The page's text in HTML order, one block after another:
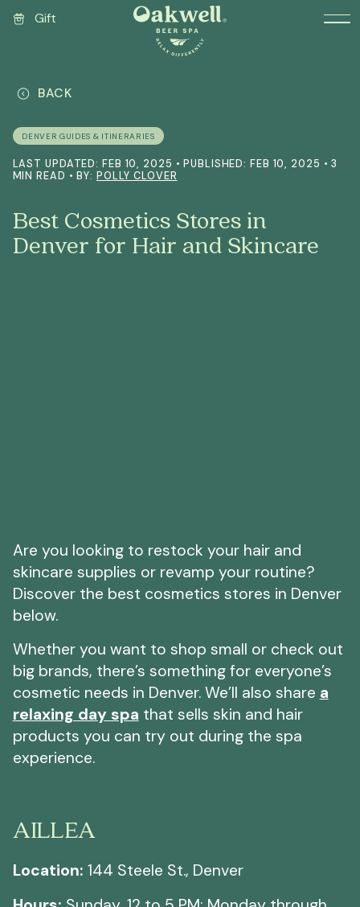
Gift
BACK
DENVER GUIDES & ITINERARIES
LAST UPDATED: FEB 10, 2025 • PUBLISHED: FEB 10, 2025 • 3
MIN READ • BY: POLLY CLOVER
Best Cosmetics Stores in
Denver for Hair and Skincare
Are you looking to restock your hair and
skincare supplies or revamp your routine?
Discover the best cosmetics stores in Denver
below.
Whether you want to shop small or check out
big brands, there’s something for everyone’s
cosmetic needs in Denver. We’ll also share a
relaxing day spa that sells skin and hair
products you can try out during the spa
experience.
AILLEA
Location: 144 Steele St., Denver